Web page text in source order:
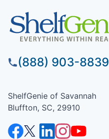
(888) 903-8839
ShelfGenie of Savannah
Bluffton, SC, 29910